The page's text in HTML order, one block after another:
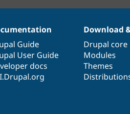
Guide
User Guide
docs
Download
Drupal core
Modules
Themes